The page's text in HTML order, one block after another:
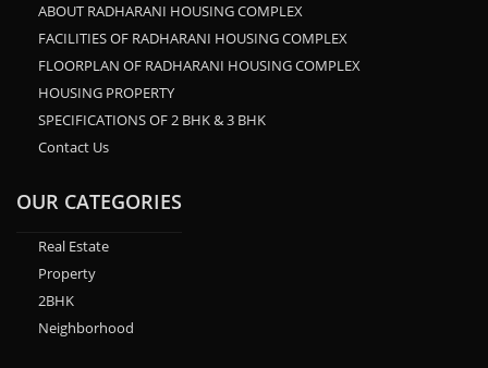
ABOUT RADHARANI HOUSING COMPLEX
FACILITIES OF RADHARANI HOUSING COMPLEX
FLOORPLAN OF RADHARANI HOUSING COMPLEX
HOUSING PROPERTY
SPECIFICATIONS OF 2 BHK & 3 BHK
Contact Us
OUR CATEGORIES
Real Estate
Property
2BHK
Neighborhood